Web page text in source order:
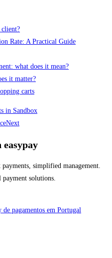
client?
Rate: A Practical Guide
what does it mean?
it matter?
carts
in Sandbox
Next
easypay
simplified management.
solutions.
de pagamentos em Portugal